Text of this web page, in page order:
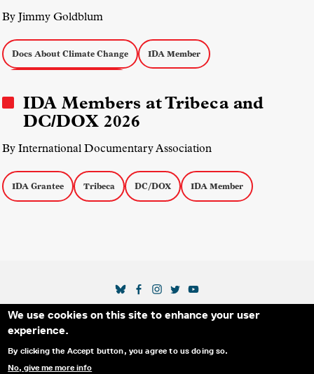
We use cookies on this site to enhance your user
experience.
By clicking the Accept button, you agree to us doing so.
No, give me more info
By Jimmy Goldblum
Docs About Climate Change IDA Member
IDA Members at Tribeca and
DC/DOX 2026
By International Documentary Association
IDA Grantee Tribeca DC/DOX IDA Member
Secondary Footer Menu
THE IDA BLOG ABOUT US
SUPPORT US
EMAIL SIGN-UP
SOCIAL MEDIA LINKS